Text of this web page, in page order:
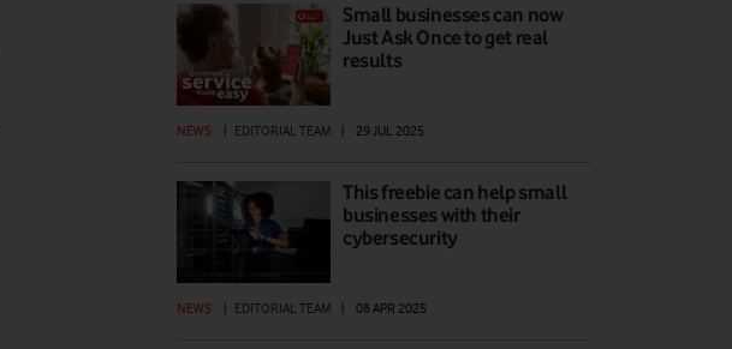
Small businesses can now
Just Ask Once to get real
results
NEWS | EDITORIAL TEAM | 29 JUL 2025
This freebie can help small
businesses with their
cybersecurity
NEWS EDITORIAL TEAM 08 APR 2025